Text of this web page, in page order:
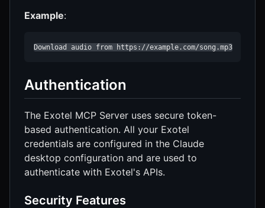
Example:
Download audio from https://example.com/song.mp3
Authentication
The Exotel MCP Server uses secure token-
based authentication. All your Exotel
credentials are configured in the Claude
desktop configuration and are used to
authenticate with Exotel's APIs.
Security Features